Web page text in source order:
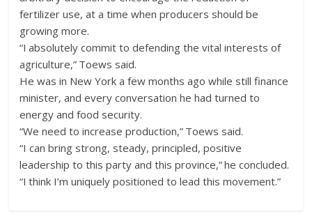
fertilizer use, at a time when producers should be
growing more.
“I absolutely commit to defending the vital interests of
agriculture,” Toews said.
He was in New York a few months ago while still finance
minister, and every conversation he had turned to
energy and food security.
“We need to increase production,” Toews said.
“I can bring strong, steady, principled, positive
leadership to this party and this province,” he concluded.
“I think I’m uniquely positioned to lead this movement.”